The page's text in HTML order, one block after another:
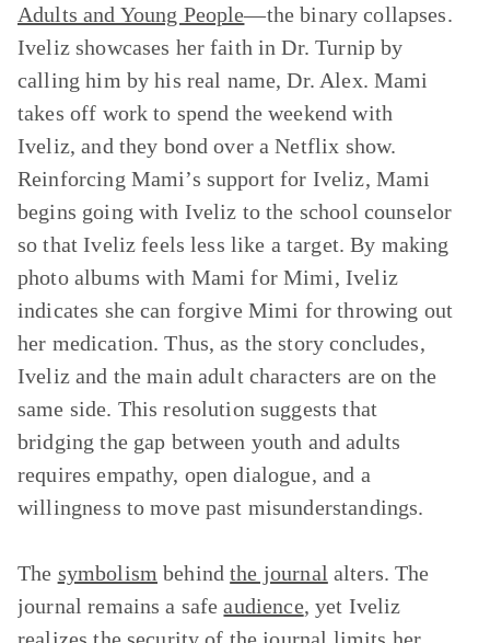
Adults and Young People—the binary collapses.
Iveliz showcases her faith in Dr. Turnip by
calling him by his real name, Dr. Alex. Mami
takes off work to spend the weekend with
Iveliz, and they bond over a Netflix show.
Reinforcing Mami’s support for Iveliz, Mami
begins going with Iveliz to the school counselor
so that Iveliz feels less like a target. By making
photo albums with Mami for Mimi, Iveliz
indicates she can forgive Mimi for throwing out
her medication. Thus, as the story concludes,
Iveliz and the main adult characters are on the
same side. This resolution suggests that
bridging the gap between youth and adults
requires empathy, open dialogue, and a
willingness to move past misunderstandings.
The symbolism behindthe journal alters. The
journal remains a safeaudience, yet Iveliz